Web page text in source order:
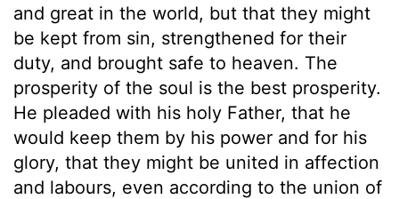
and great in the world, but that they might
be kept from sin, strengthened for their
duty, and brought safe to heaven. The
prosperity of the soul is the best prosperity.
He pleaded with his holy Father, that he
would keep them by his power and for his
glory, that they might be united in affection
and labours, even according to the union of